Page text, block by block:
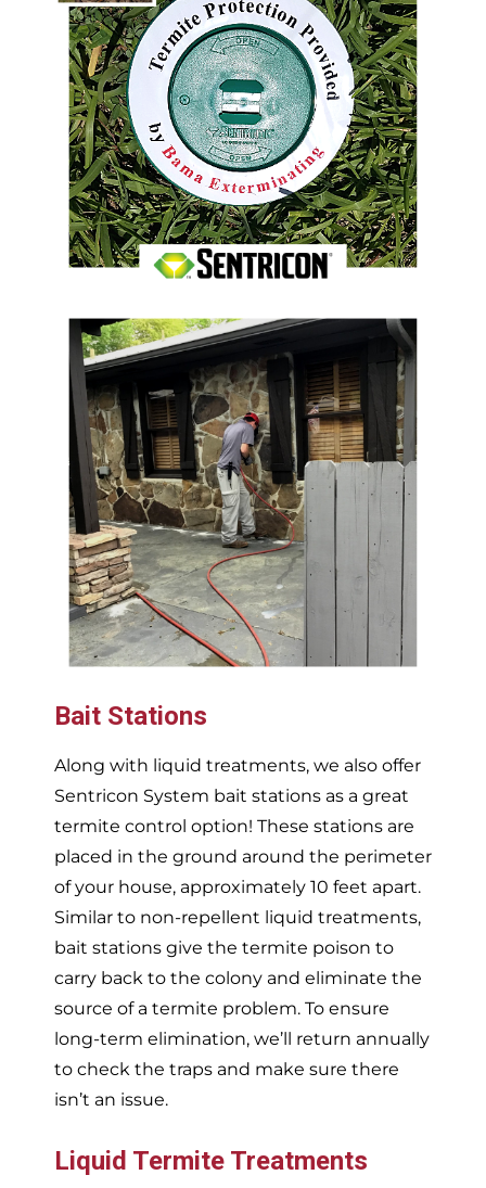
Bait Stations
Along with liquid treatments, we also offer
Sentricon System bait stations as a great
termite control option! These stations are
placed in the ground around the perimeter
of your house, approximately 10 feet apart.
Similar to non-repellent liquid treatments,
bait stations give the termite poison to
carry back to the colony and eliminate the
source of a termite problem. To ensure
long-term elimination, we’ll return annually
to check the traps and make sure there
isn’t an issue.
Liquid Termite Treatments